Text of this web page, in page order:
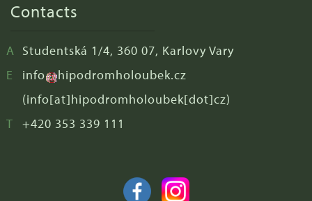
Contacts
Studentská 1/4, 360 07, Karlovy Vary
info
hipodromholoubek.cz
(info[at]hipodromholoubek[dot]cz)
+420 353 339 111